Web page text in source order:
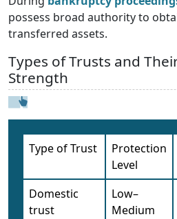
possess broad authority to
transferred assets.
Types of Trusts and
Strength
Type of Trust
Protection
Level
Domestic
trust
Low–
Medium